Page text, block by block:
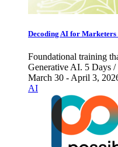
Decoding AI for
Foundational training
Generative AI. 5 Days
March 30 - April 3,
AI